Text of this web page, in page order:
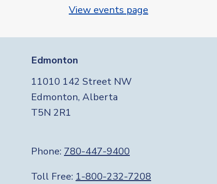
View events page
Edmonton
11010 142 Street NW
Edmonton, Alberta
T5N 2R1
Phone: 780-447-9400
Toll Free: 1-800-232-7208